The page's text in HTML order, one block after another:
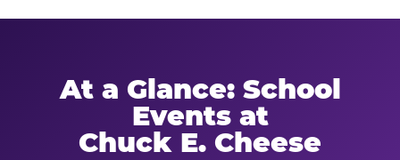
At a Glance: School
Events at
Chuck E. Cheese